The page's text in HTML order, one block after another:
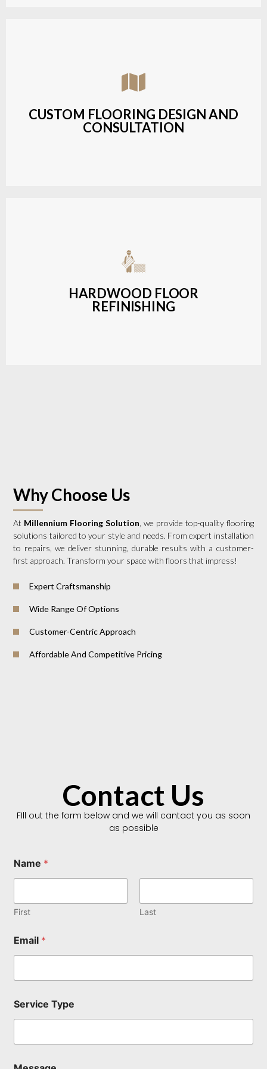
CUSTOM FLOORING DESIGN AND
CONSULTATION
Assisting customers with custom designs,
material selection, and layout planning to fit their
HARDWOOD FLOOR
REFINISHING
Budget-friendly, durable hardwood solutions with
a wide range of styles and finishes.
LEARN MORE
Why Choose Us
At Millennium Flooring Solution , we provide top-quality flooring
solutions tailored to your style and needs. From expert installation
to repairs, we deliver stunning, durable results with a customer-
first approach. Transform your space with floors that impress!
Expert Craftsmanship
Wide Range Of Options
Customer-Centric Approach
Affordable And Competitive Pricing
Contact Us
FIll out the form below and we will cantact you as soon
as possible
Name *
First Last
Email *
a
m
m
Service Type